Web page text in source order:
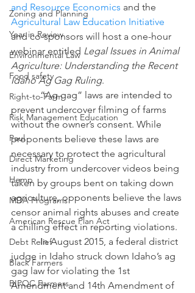
Zoning and Planning
Year in Review
Environmental Law
Food safety
Right-to-Farm
Risk Management Education
Paul
Direct Marketing
Hemp
MDA Programs
American Rescue Plan Act
Debt Relief
Black Farmers
BIPOC Farmers
and Resource Economics and the
Agricultural Law Education Initiative
and co-sponsors will host a one-hour
webinar entitled Legal Issues in Animal
Agriculture: Understanding the Recent
Idaho Ag Gag Ruling.
            “Ag gag” laws are intended to
prevent undercover filming of farms
without the owner’s consent. While
proponents believe these laws are
necessary to protect the agricultural
industry from undercover videos being
taken by groups bent on taking down
agriculture, opponents believe the laws
censor animal rights abuses and create
a chilling effect in reporting violations.
            In August 2015, a federal district
judge in Idaho struck down Idaho’s ag
gag law for violating the 1st
Amendment and 14th Amendment of